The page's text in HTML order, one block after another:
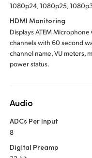
1080p24, 1080p25,
HDMI Monitoring
Displays ATEM
channels with 60 second
channel name, VU meters,
power status.
Audio
ADCs Per Input
8
Digital Preamp